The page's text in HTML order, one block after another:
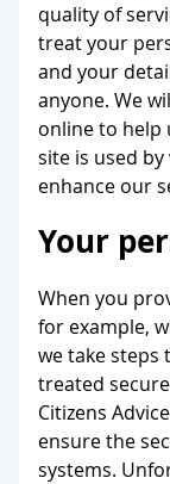
quality of
treat your
and your
anyone. We
online to help
site is used
enhance our
Your
When you
for example,
we take
treated
Citizens
ensure the
systems.